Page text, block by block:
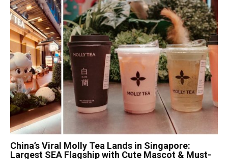
China’s Viral Molly Tea Lands in Singapore:
Largest SEA Flagship with Cute Mascot & Must-